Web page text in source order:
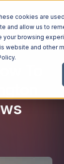
cookies are
and allow us to
your browsing
website and other
.